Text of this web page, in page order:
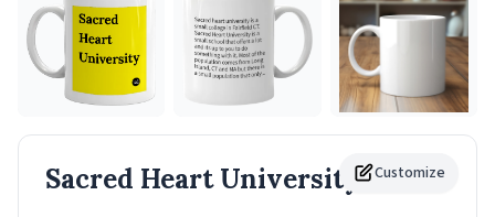
Customize
Sacred Heart UniversityMug